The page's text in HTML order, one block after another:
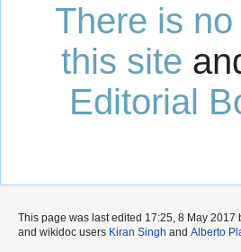
There is
this site
Editorial
This page was last edited 17:25, 8 May 2017
and wikidoc users Kiran Singh and Alberto